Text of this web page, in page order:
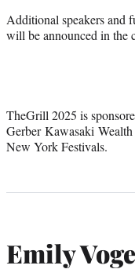
Additional speakers and
will be announced in the
TheGrill 2025 is
Gerber Kawasaki
New York Festivals.
Emily